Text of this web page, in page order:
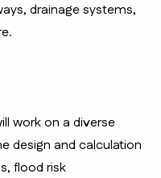
drainage systems,
work on a diverse
design and calculation
flood risk